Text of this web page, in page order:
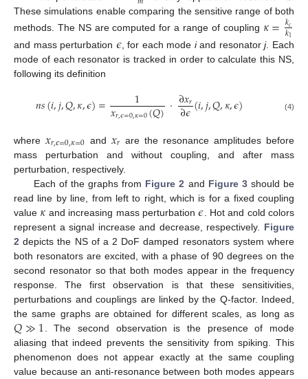
These simulations enable comparing the sensitive range of both
methods. The NS are computed for a range of coupling 𝜅=𝑘𝑐
𝑘1
and mass perturbation 𝜖, for each mode iand resonatorj. Each
mode of each resonator is tracked in order to calculate this NS,
following its definition
𝑛𝑠(𝑖,𝑗,𝑄,𝜅,𝜖)= 1
𝑥𝑟,𝜖=0,𝜅=0(𝑄)·∂𝑥𝑟
∂𝜖(𝑖,𝑗,𝑄,𝜅,𝜖) (4)
where 𝑥𝑟,𝜖=0,𝜅=0 and 𝑥𝑟 are the resonance amplitudes before
mass perturbation and without coupling, and after mass
perturbation, respectively.
Each of the graphs from Figure 2 and Figure 3should be
read line by line, from left to right, which is for a fixed coupling
value 𝜅and increasing mass perturbation𝜖 . Hot and cold colors
represent a signal increase and decrease, respectively. Figure
2 depicts the NS of a 2 DoF damped resonators system where
both resonators are excited, with a phase of 90 degrees on the
second resonator so that both modes appear in the frequency
response. The first observation is that these sensitivities,
perturbations and couplings are linked by the Q-factor. Indeed,
the same graphs are obtained for different scales, as long as
𝑄≫1 . The second observation is the presence of mode
aliasing that indeed prevents the sensitivity from spiking. This
phenomenon does not appear exactly at the same coupling
value because an anti-resonance between both modes appears